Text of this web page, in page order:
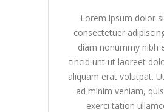
Lorem ipsum dolor
consectetuer
diam nonummy nibh
tincid unt ut laoreet
aliquam erat volutpat.
ad minim veniam,
exerci tation